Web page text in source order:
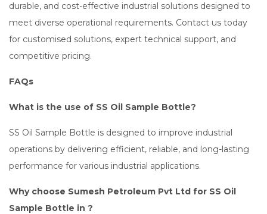
durable, and cost-effective industrial solutions designed to
meet diverse operational requirements. Contact us today
for customised solutions, expert technical support, and
competitive pricing.
FAQs
What is the use of SS Oil Sample Bottle?
SS Oil Sample Bottle is designed to improve industrial
operations by delivering efficient, reliable, and long-lasting
performance for various industrial applications.
Why choose Sumesh Petroleum Pvt Ltd for SS Oil
Sample Bottle in ?